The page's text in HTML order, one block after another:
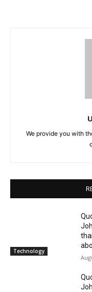
We provide you with
Technology